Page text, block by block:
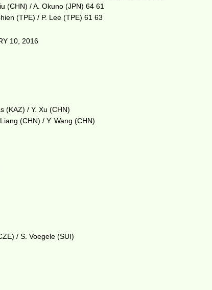
(CHN) / A. Okuno (JPN) 64 61
(TPE) / P. Lee (TPE) 61 63
10, 2016
(KAZ) / Y. Xu (CHN)
(CHN) / Y. Wang (CHN)
/ S. Voegele (SUI)